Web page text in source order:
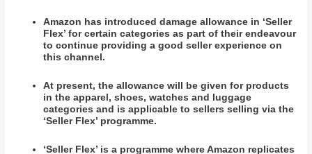
Amazon has introduced damage allowance in ‘Seller
Flex’ for certain categories as part of their endeavour
to continue providing a good seller experience on
this channel.
At present, the allowance will be given for products
in the apparel, shoes, watches and luggage
categories and is applicable to sellers selling via the
‘Seller Flex’ programme.
‘Seller Flex’ is a programme where Amazon replicates